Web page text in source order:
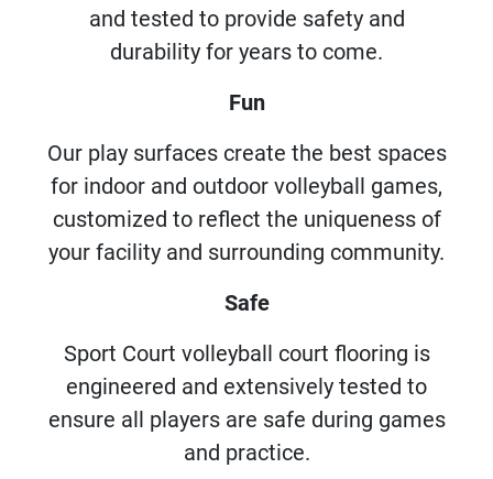
and tested to provide safety and
durability for years to come.
Fun
Our play surfaces create the best spaces
for indoor and outdoor volleyball games,
customized to reflect the uniqueness of
your facility and surrounding community.
Safe
Sport Court volleyball court flooring is
engineered and extensively tested to
ensure all players are safe during games
and practice.